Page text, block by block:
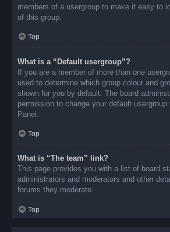
members of a usergroup to make it easy to
of this group.
Top
What is a “Default usergroup”?
If you are a member of more than one
used to determine which group colour and
shown for you by default. The board
permission to change your default
Panel.
Top
What is “The team” link?
This page provides you with a list of board
administrators and moderators and other
forums they moderate.
Top